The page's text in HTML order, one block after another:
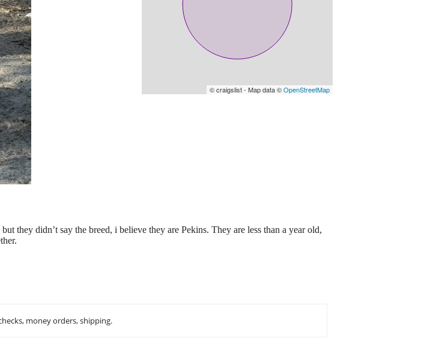
© craigslist - Map data ©OpenStreetMap
they didn’t say the breed, i believe they are Pekins. They are less than a year old,
money orders, shipping.